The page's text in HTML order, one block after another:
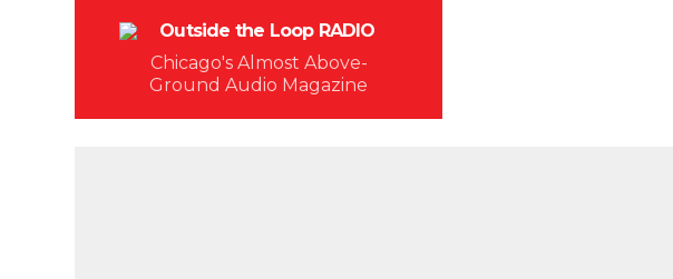
Chicago's Almost Above-
Ground Audio Magazine